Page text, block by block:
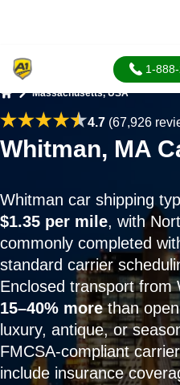
1-
Massachusetts, USA
4.7(67,926
Whitman, MA
Whitman car shipping
$1.35 per mile, with
commonly completed
standard carrier
Enclosed transport from
15–40% morethan
luxury, antique, or
FMCSA-compliant
include insurance